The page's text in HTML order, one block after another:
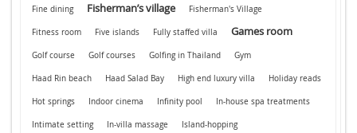
Fine dining Fisherman’s village Fisherman's Village
Fitness room Five islands Fully staffed villa Games room
Golf course Golf courses Golfing in Thailand Gym
Haad Rin beach Haad Salad Bay High end luxury villa Holiday reads
Hot springs Indoor cinema Infinity pool In-house spa treatments
Intimate setting In-villa massage Island-hopping